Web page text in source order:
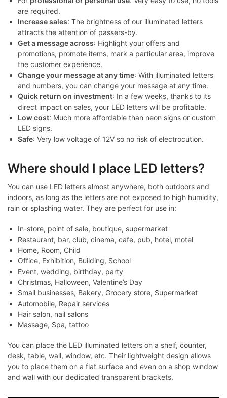
are required.
Increase sales: The brightness of our illuminated letters
attracts the attention of passers-by.
Get a message across: Highlight your offers and
promotions, promote items, mark a particular area, improve
the customer experience.
Change your message at any time: With illuminated letters
and numbers, you can change your message at any time.
Quick return on investment: In a few weeks, thanks to its
direct impact on sales, your LED letters will be profitable.
Low cost: Much more affordable than neon signs or custom
LED signs.
Safe: Very low voltage of 12V so no risk of electrocution.
Where should I place LED letters?
You can use LED letters almost anywhere, both outdoors and
indoors, as long as the letters are not exposed to high humidity,
rain or splashing water. They are perfect for use in:
In-store, point of sale, boutique, supermarket
Restaurant, bar, club, cinema, cafe, pub, hotel, motel
Home, Room, Child
Office, Exhibition, Building, School
Event, wedding, birthday, party
Christmas, Halloween, Valentine’s Day
Small businesses, Bakery, Grocery store, Supermarket
Automobile, Repair services
Hair salon, nail salons
Massage, Spa, tattoo
You can place the LED illuminated letters on a shelf, counter,
desk, table, wall, window, etc. Their lightweight design allows
you to place them on a flat surface and even on a shop window
and wall with our dedicated transparent brackets.